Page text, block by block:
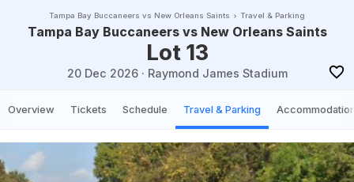
Tampa Bay Buccaneers vs New Orleans Saints Travel & Parking
Tampa Bay Buccaneers vs New Orleans Saints
Lot 13
20 Dec 2026· Raymond James Stadium
Overview Tickets Schedule Travel & Parking